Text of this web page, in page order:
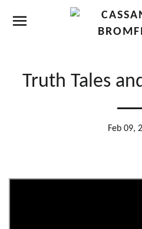
SITE NAVIGATION
Truth Tales
Feb 09,